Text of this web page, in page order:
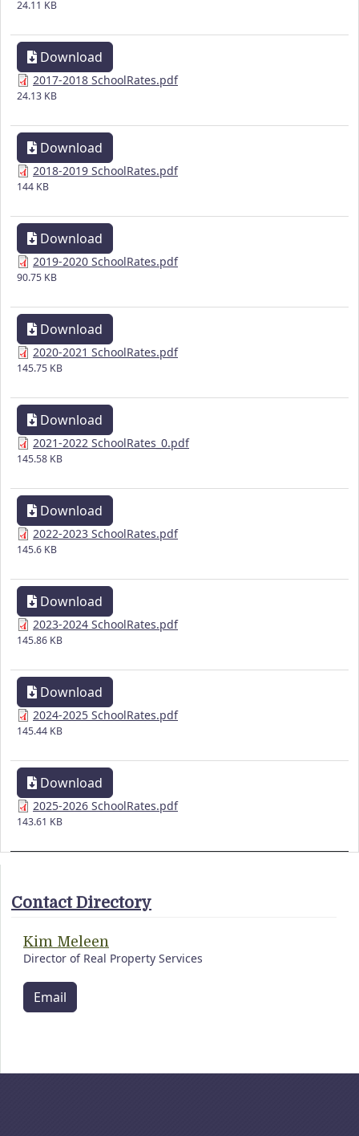
24.11 KB
Download
2017-2018 SchoolRates.pdf
24.13 KB
Download
2018-2019 SchoolRates.pdf
144 KB
Download
2019-2020 SchoolRates.pdf
90.75 KB
Download
2020-2021 SchoolRates.pdf
145.75 KB
Download
2021-2022 SchoolRates_0.pdf
145.58 KB
Download
2022-2023 SchoolRates.pdf
145.6 KB
Download
2023-2024 SchoolRates.pdf
145.86 KB
Download
2024-2025 SchoolRates.pdf
145.44 KB
Download
2025-2026 SchoolRates.pdf
143.61 KB
Contact Directory
Kim Meleen
Director of Real Property Services
Email